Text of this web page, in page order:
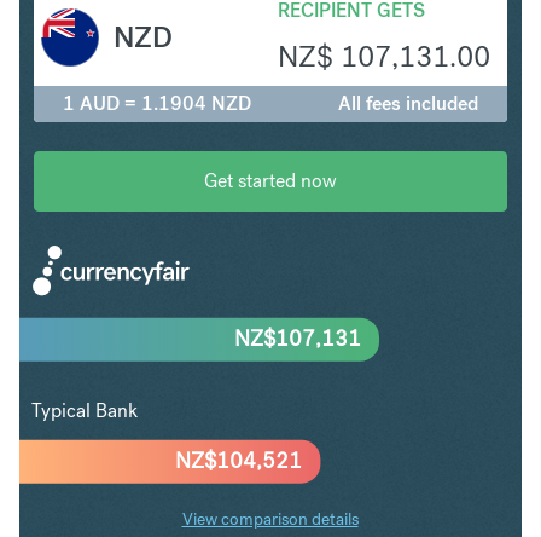
RECIPIENT GETS
NZ$ 107,131.00
NZD
1 AUD = 1.1904 NZD All fees included
Get started now
NZ$104,521
NZ$107,131
Typical Bank
View comparison details